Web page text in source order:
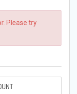
Please try